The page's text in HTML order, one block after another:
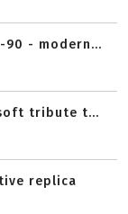
- modern...
tribute t...
replica